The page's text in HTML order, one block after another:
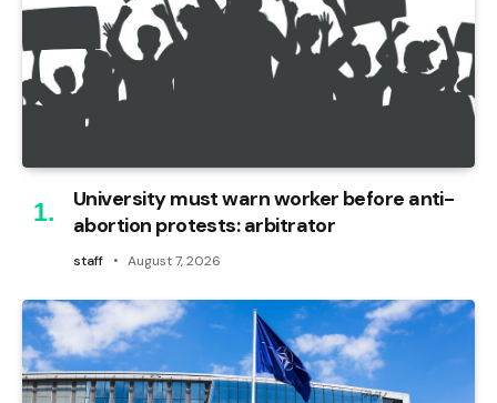
University must warn worker before anti-
abortion protests: arbitrator
staff August 7, 2026